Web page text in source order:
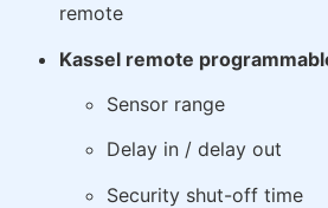
remote
Kassel remote
Sensor range
Delay in / delay out
Security shut-off time